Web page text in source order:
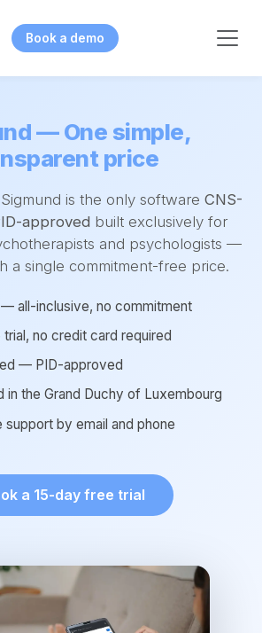
Book a demo
— One simple,
price
is the only software CNS-
approved built exclusively for
and psychologists —
a single commitment-free price.
all-inclusive, no commitment
no credit card required
— PID-approved
in the Grand Duchy of Luxembourg
support by email and phone
a 15-day free trial